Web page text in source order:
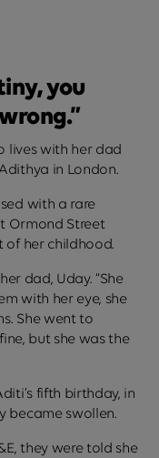
you
lives with her dad
in London.
with a rare
Ormond Street
of her childhood.
dad, Uday. “She
with her eye, she
She went to
but she was the
fifth birthday, in
became swollen.
they were told she